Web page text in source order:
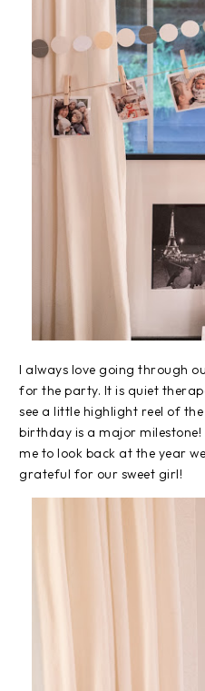
I always love going through
for the party. It is quiet
see a little highlight reel of
birthday is a major
me to look back at the year
grateful for our sweet girl!